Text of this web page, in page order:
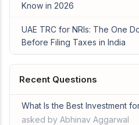
Know in 2026
UAE TRC for NRIs: The One
Before Filing Taxes in India
Recent Questions
What Is the Best Investment
asked by Abhinav Aggarwal